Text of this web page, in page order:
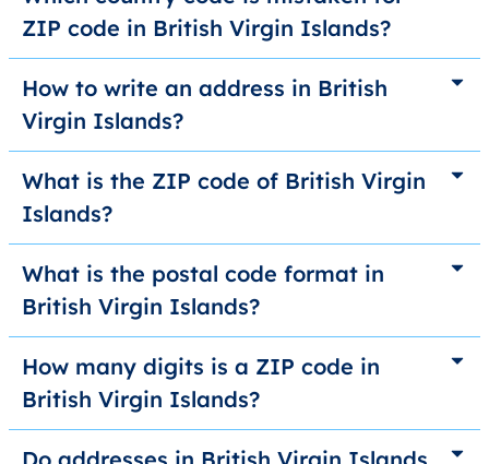
ZIP code in British Virgin Islands?
How to write an address in British
Virgin Islands?
What is the ZIP code of British Virgin
Islands?
What is the postal code format in
British Virgin Islands?
How many digits is a ZIP code in
British Virgin Islands?